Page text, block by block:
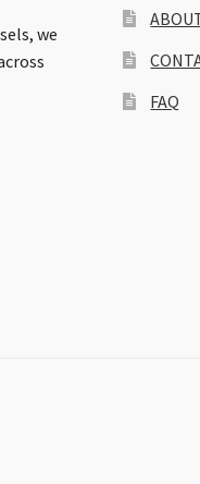
we
FAQ